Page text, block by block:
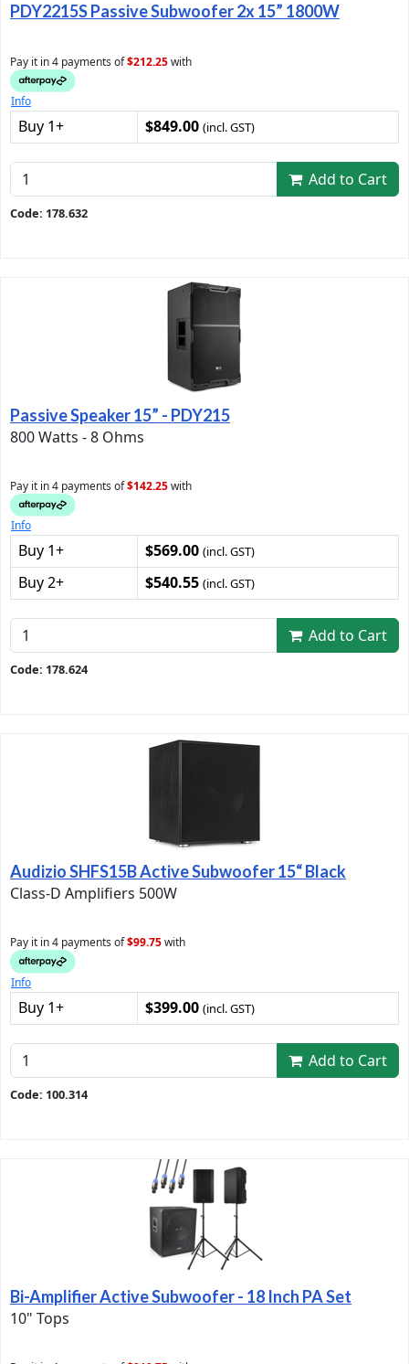
PDY2215S Passive Subwoofer 2x 15” 1800W
Pay it in 4 payments of$212.25with
Info
Buy 1+ $849.00 (incl. GST)
Add to Cart
Code: 178.632
Passive Speaker 15” - PDY215
800 Watts - 8 Ohms
Pay it in 4 payments of$142.25with
Info
Buy 1+ $569.00 (incl. GST)
Buy 2+ $540.55 (incl. GST)
Add to Cart
Code: 178.624
Audizio SHFS15B Active Subwoofer 15“ Black
Class-D Amplifiers 500W
Pay it in 4 payments of$99.75with
Info
Buy 1+ $399.00 (incl. GST)
Add to Cart
Code: 100.314
Bi-Amplifier Active Subwoofer - 18 Inch PA Set
10" Tops